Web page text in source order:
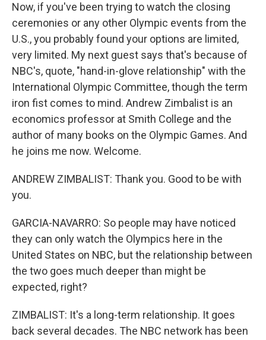
Now, if you've been trying to watch the closing
ceremonies or any other Olympic events from the
U.S., you probably found your options are limited,
very limited. My next guest says that's because of
NBC's, quote, "hand-in-glove relationship" with the
International Olympic Committee, though the term
iron fist comes to mind. Andrew Zimbalist is an
economics professor at Smith College and the
author of many books on the Olympic Games. And
he joins me now. Welcome.
ANDREW ZIMBALIST: Thank you. Good to be with
you.
GARCIA-NAVARRO: So people may have noticed
they can only watch the Olympics here in the
United States on NBC, but the relationship between
the two goes much deeper than might be
expected, right?
ZIMBALIST: It's a long-term relationship. It goes
back several decades. The NBC network has been